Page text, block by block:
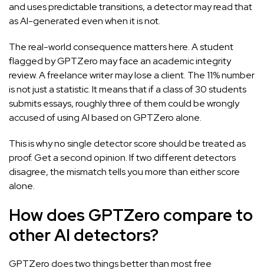
and uses predictable transitions, a detector may read that
as AI-generated even when it is not.
The real-world consequence matters here. A student
flagged by GPTZero may face an academic integrity
review. A freelance writer may lose a client. The 11% number
is not just a statistic. It means that if a class of 30 students
submits essays, roughly three of them could be wrongly
accused of using AI based on GPTZero alone.
This is why no single detector score should be treated as
proof. Get a second opinion. If two different detectors
disagree, the mismatch tells you more than either score
alone.
How does GPTZero compare to
other AI detectors?
GPTZero does two things better than most free